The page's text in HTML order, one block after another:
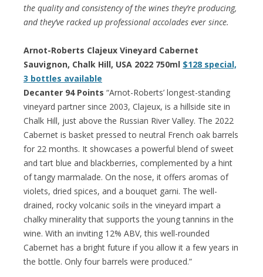
the quality and consistency of the wines they’re producing,
and they’ve racked up professional accolades ever since.
Arnot-Roberts Clajeux Vineyard Cabernet
Sauvignon, Chalk Hill, USA 2022 750ml $128 special,
3 bottles available
Decanter 94 Points “Arnot-Roberts’ longest-standing
vineyard partner since 2003, Clajeux, is a hillside site in
Chalk Hill, just above the Russian River Valley. The 2022
Cabernet is basket pressed to neutral French oak barrels
for 22 months. It showcases a powerful blend of sweet
and tart blue and blackberries, complemented by a hint
of tangy marmalade. On the nose, it offers aromas of
violets, dried spices, and a bouquet garni. The well-
drained, rocky volcanic soils in the vineyard impart a
chalky minerality that supports the young tannins in the
wine. With an inviting 12% ABV, this well-rounded
Cabernet has a bright future if you allow it a few years in
the bottle. Only four barrels were produced.”